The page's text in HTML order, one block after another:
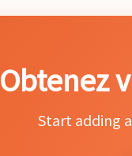
Obtenez
Start adding